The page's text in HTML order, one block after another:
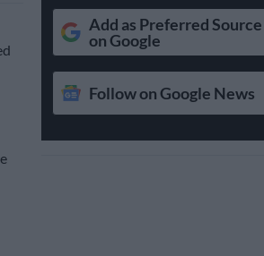
Add as Preferred Source
on Google
Follow on Google News